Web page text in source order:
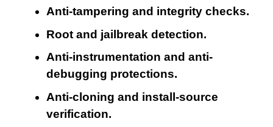
Anti-tampering and integrity checks.
Root and jailbreak detection.
Anti-instrumentation and anti-
debugging protections.
Anti-cloning and install-source
verification.